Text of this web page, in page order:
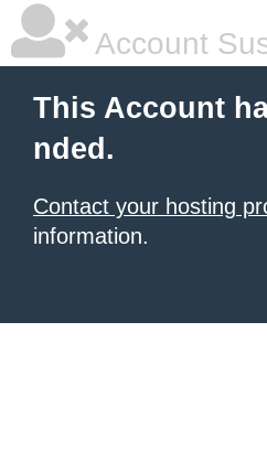
Account
This Account
nded.
Contact your hosting
information.